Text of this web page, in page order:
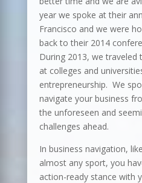
year we spoke at their
Francisco and we were
back to their 2014
During 2013, we traveled
at colleges and
entrepreneurship. We
navigate your business
the unforeseen and
challenges ahead.
In business navigation,
almost any sport, you
action-ready stance with